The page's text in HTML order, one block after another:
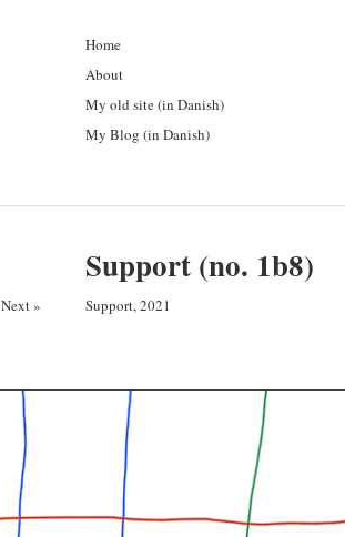
Home
About
My old site (in Danish)
My Blog (in Danish)
Support (no. 1b8)
Next » Support, 2021